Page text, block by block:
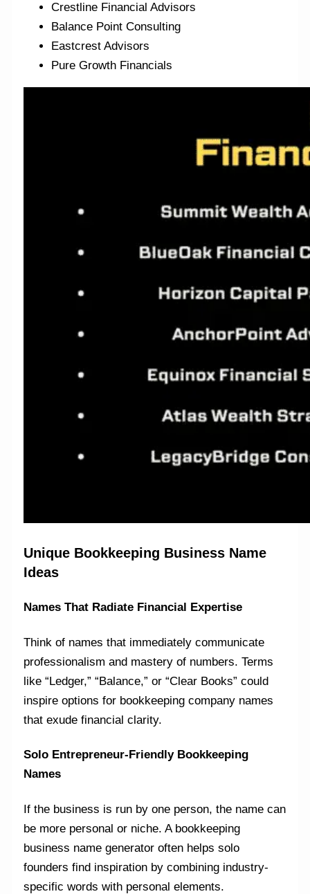
Crestline Financial Advisors
Balance Point Consulting
Eastcrest Advisors
Pure Growth Financials
Unique Bookkeeping Business Name
Ideas
Names That Radiate Financial Expertise
Think of names that immediately communicate
professionalism and mastery of numbers. Terms
like “Ledger,” “Balance,” or “Clear Books” could
inspire options for bookkeeping company names
that exude financial clarity.
Solo Entrepreneur-Friendly Bookkeeping
Names
If the business is run by one person, the name can
be more personal or niche. A bookkeeping
business name generator often helps solo
founders find inspiration by combining industry-
specific words with personal elements.